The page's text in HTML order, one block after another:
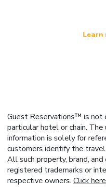
Learn
Guest Reservations™ is not
particular hotel or chain.
information is solely for
customers identify the
All such property, brand,
registered trademarks or
respective owners. Click here